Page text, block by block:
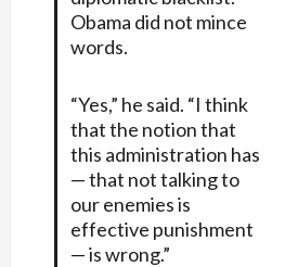
Obama did not mince
words.
“Yes,” he said. “I think
that the notion that
this administration has
— that not talking to
our enemies is
effective punishment
— is wrong.”